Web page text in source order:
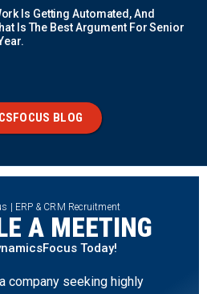
Is Getting Automated, And
Is The Best Argument For Senior
BLOG
| ERP & CRM Recruitment
A MEETING
Today!
company seeking highly